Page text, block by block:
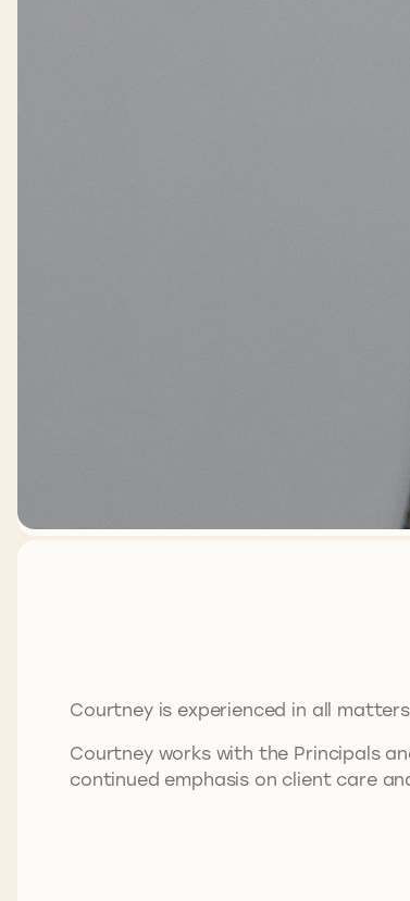
Courtney is experienced in all
Courtney works with the Principals
continued emphasis on client care